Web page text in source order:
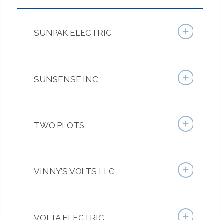
SUNPAK ELECTRIC
SUNSENSE INC
TWO PLOTS
VINNY’S VOLTS LLC
VOLTA ELECTRIC